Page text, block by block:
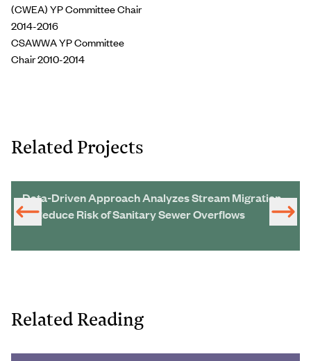
(CWEA) YP Committee Chair
2014-2016
CSAWWA YP Committee
Chair 2010-2014
Related Projects
Data-Driven Approach Analyzes Stream Migration
to Reduce Risk of Sanitary Sewer Overflows
Related Reading